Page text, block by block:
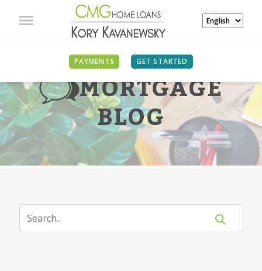
PAYMENTS GET STARTED
MORTGAGE
BLOG